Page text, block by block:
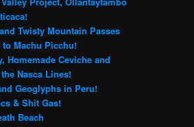
Twisty Mountain Passes
Machu Picchu!
Homemade Ceviche and
Nasca Lines!
Geoglyphs in Peru!
& Shit Gas!
Beach